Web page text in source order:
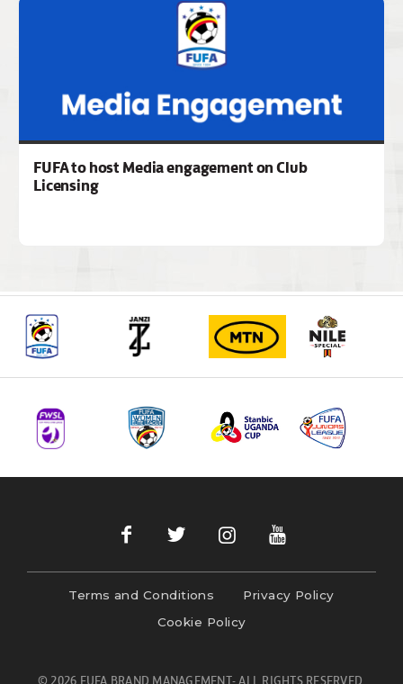
FUFA to host Media engagement on Club
Licensing
Terms and Conditions
Privacy Policy
Cookie Policy
© 2026 FUFA BRAND MANAGEMENT- ALL RIGHTS RESERVED.